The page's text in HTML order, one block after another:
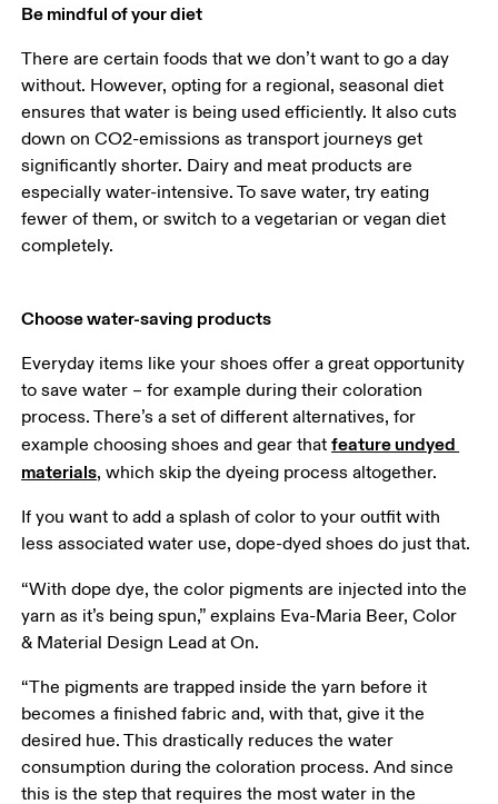
Be mindful of your diet
There are certain foods that we don’t want to go a day
without. However, opting for a regional, seasonal diet
ensures that water is being used efficiently. It also cuts
down on CO2-emissions as transport journeys get
significantly shorter. Dairy and meat products are
especially water-intensive. To save water, try eating
fewer of them, or switch to a vegetarian or vegan diet
completely.
Choose water-saving products
Everyday items like your shoes offer a great opportunity
to save water – for example during their coloration
process. There’s a set of different alternatives, for
example choosing shoes and gear that feature undyed
materials, which skip the dyeing process altogether.
If you want to add a splash of color to your outfit with
less associated water use, dope-dyed shoes do just that.
“With dope dye, the color pigments are injected into the
yarn as it’s being spun,” explains Eva-Maria Beer, Color
& Material Design Lead at On.
“The pigments are trapped inside the yarn before it
becomes a finished fabric and, with that, give it the
desired hue. This drastically reduces the water
consumption during the coloration process. And since
this is the step that requires the most water in the